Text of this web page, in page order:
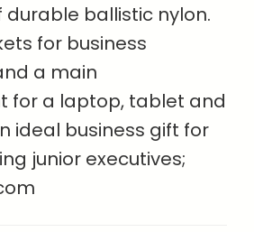
ballistic nylon.
for business
a main
for a laptop, tablet and
ideal business gift for
junior executives;